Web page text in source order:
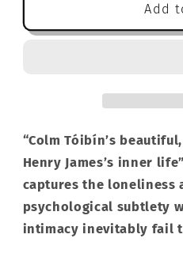
Master:
Master:
Add
“Colm Tóibín’s
Henry James’s inner
captures the loneliness
psychological subtlety
intimacy inevitably fail